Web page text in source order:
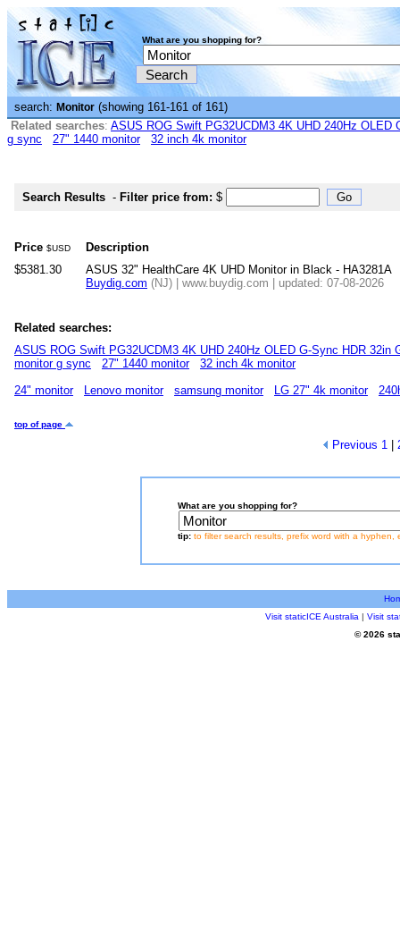
What are you shopping for?
search: Monitor (showing 161-161 of 161)
Related searches: ASUS ROG Swift PG32UCDM3 4K UHD 240Hz OLED
g sync
27" 1440 monitor 32 inch 4k monitor
Search Results - Filter price from: $
Price $USD
Description
$5381.30
ASUS 32" HealthCare 4K UHD Monitor in Black - HA3281A
Buydig.com (NJ) | www.buydig.com | updated: 07-08-2026
Related searches:
ASUS ROG Swift PG32UCDM3 4K UHD 240Hz OLED G-Sync HDR 32in
monitor g sync
27" 1440 monitor
32 inch 4k monitor
24" monitor
Lenovo monitor samsung monitor LG 27" 4k monitor
top of page
Previous 1|
What are you shopping for?
tip: to filter search results, prefix word with a hyphen,
Visit staticICE Australia | Visit
© 2026